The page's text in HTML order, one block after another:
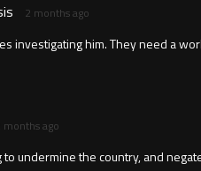
2 months ago
investigating him. They need a
months ago
to undermine the country, and